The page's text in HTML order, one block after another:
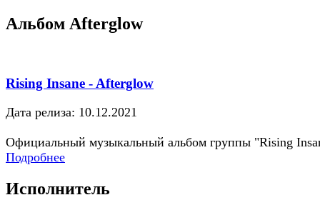
Альбом Afterglow
Rising Insane - Afterglow
Дата релиза: 10.12.2021
Официальный музыкальный альбом группы "Rising
Подробнее
Исполнитель